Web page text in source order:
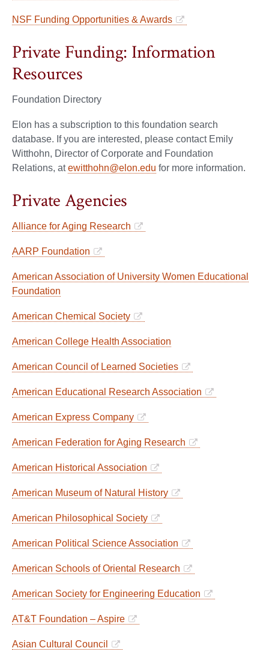
NSF Funding Opportunities & Awards
Private Funding: Information
Resources
Foundation Directory
Elon has a subscription to this foundation search
database. If you are interested, please contact Emily
Witthohn, Director of Corporate and Foundation
Relations, atewitthohn@elon.edu for more information.
Private Agencies
Alliance for Aging Research
AARP Foundation
American Association of University Women Educational
Foundation
American Chemical Society
American College Health Association
American Council of Learned Societies
American Educational Research Association
American Express Company
American Federation for Aging Research
American Historical Association
American Museum of Natural History
American Philosophical Society
American Political Science Association
American Schools of Oriental Research
American Society for Engineering Education
AT&T Foundation – Aspire
Asian Cultural Council